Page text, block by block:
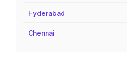
Hyderabad
Chennai